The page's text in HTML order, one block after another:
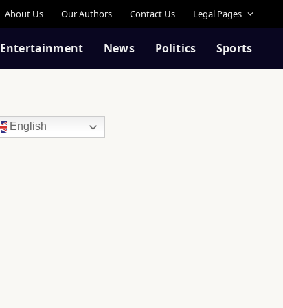
About Us Our Authors Contact Us Legal Pages
Entertainment News Politics Sports
English